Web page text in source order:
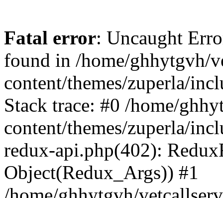
Fatal error: Uncaught
found in /home/ghhytgvh/
content/themes/zuperla/
Stack trace: #0 /home/
content/themes/zuperla/
redux-api.php(402):
Object(Redux_Args)) #1